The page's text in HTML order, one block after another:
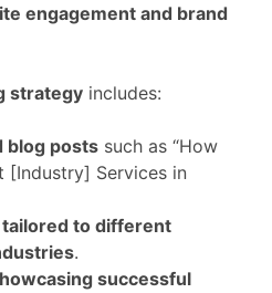
engagement and brand
strategy includes:
blog posts such as “How
[Industry] Services in
tailored to different
.
successful